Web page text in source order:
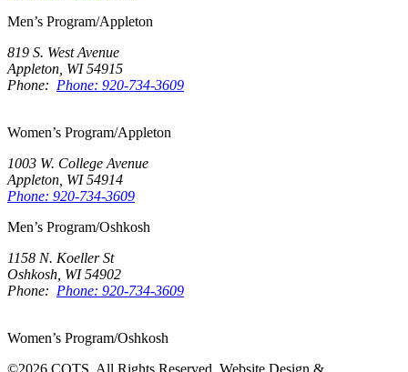
Men’s Program/Appleton
819 S. West Avenue
Appleton, WI 54915
Phone: Phone: 920-734-3609
Women’s Program/Appleton
1003 W. College Avenue
Appleton, WI 54914
Phone: 920-734-3609
Men’s Program/Oshkosh
1158 N. Koeller St
Oshkosh, WI 54902
Phone: Phone: 920-734-3609
Women’s Program/Oshkosh
©2026 COTS. All Rights Reserved. Website Design &